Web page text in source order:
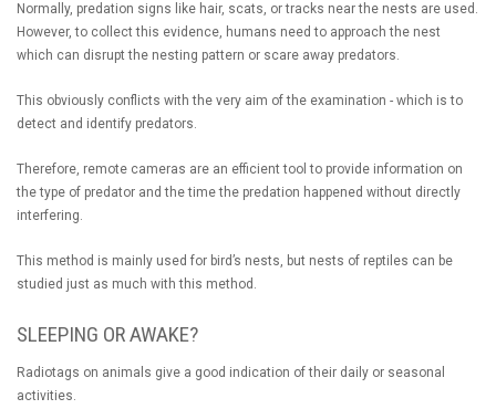
Normally, predation signs like hair, scats, or tracks near the nests are used.
However, to collect this evidence, humans need to approach the nest
which can disrupt the nesting pattern or scare away predators.
This obviously conflicts with the very aim of the examination - which is to
detect and identify predators.
Therefore, remote cameras are an efficient tool to provide information on
the type of predator and the time the predation happened without directly
interfering.
This method is mainly used for bird’s nests, but nests of reptiles can be
studied just as much with this method.
SLEEPING OR AWAKE?
Radiotags on animals give a good indication of their daily or seasonal
activities.